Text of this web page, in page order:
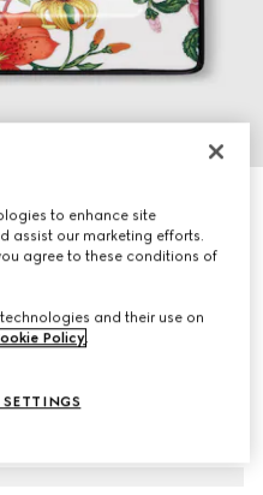
to enhance site
assist our marketing efforts.
agree to these conditions of
and their use on
Policy.